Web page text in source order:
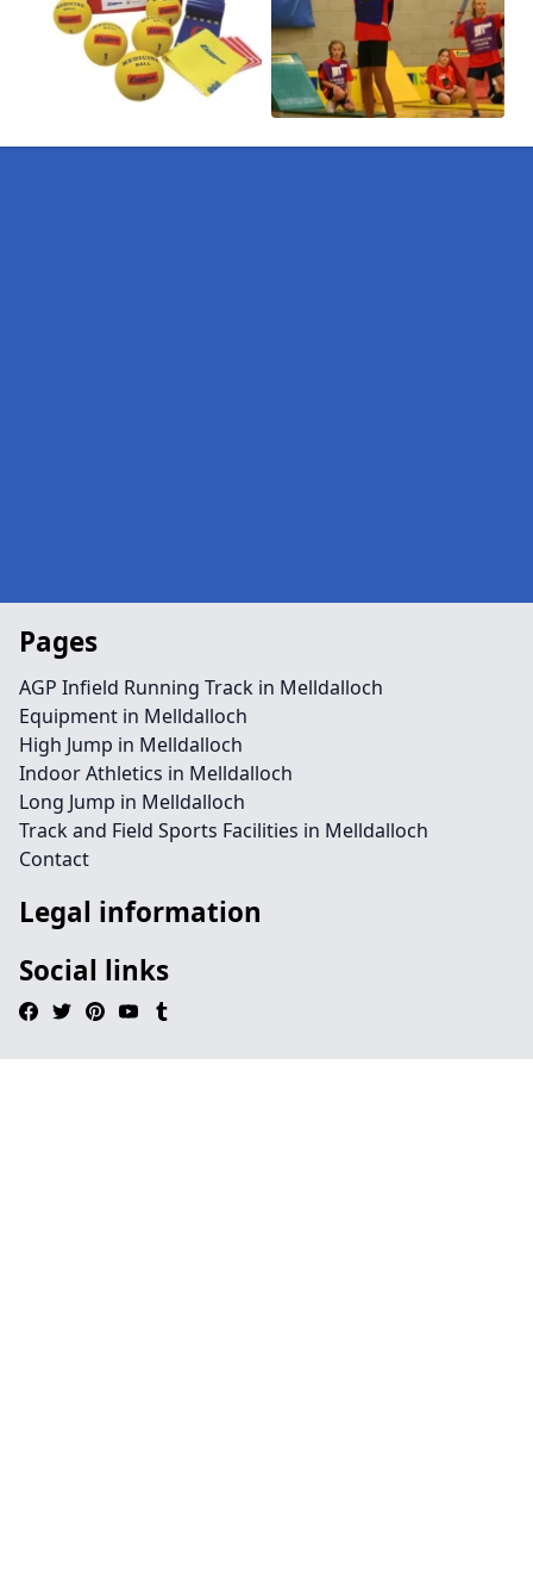
Pages
AGP Infield Running Track in Melldalloch
Equipment in Melldalloch
High Jump in Melldalloch
Indoor Athletics in Melldalloch
Long Jump in Melldalloch
Track and Field Sports Facilities in Melldalloch
Contact
Legal information
Social links